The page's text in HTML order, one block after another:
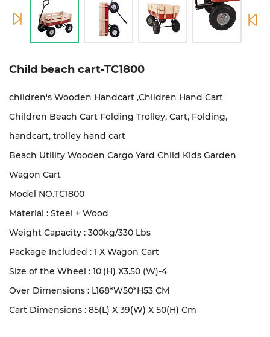
Child beach cart-TC1800
children's Wooden Handcart ,Children Hand Cart
Children Beach Cart Folding Trolley, Cart, Folding,
handcart, trolley hand cart
Beach Utility Wooden Cargo Yard Child Kids Garden
Wagon Cart
Model NO.TC1800
Material : Steel + Wood
Weight Capacity : 300kg/330 Lbs
Package Included : 1 X Wagon Cart
Size of the Wheel : 10'(H) X3.50 (W)-4
Over Dimensions : L168*W50*H53 CM
Cart Dimensions : 85(L) X 39(W) X 50(H) Cm